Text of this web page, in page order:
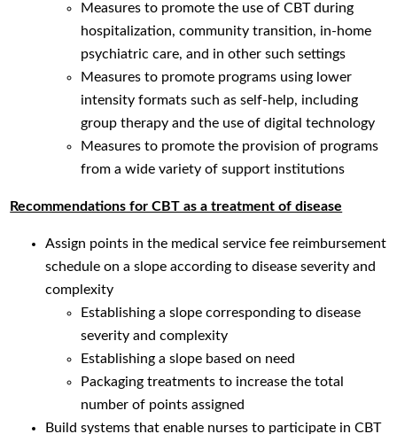
Measures to promote the use of CBT during
hospitalization, community transition, in-home
psychiatric care, and in other such settings
Measures to promote programs using lower
intensity formats such as self-help, including
group therapy and the use of digital technology
Measures to promote the provision of programs
from a wide variety of support institutions
Recommendations for CBT as a treatment of disease
Assign points in the medical service fee reimbursement
schedule on a slope according to disease severity and
complexity
Establishing a slope corresponding to disease
severity and complexity
Establishing a slope based on need
Packaging treatments to increase the total
number of points assigned
Build systems that enable nurses to participate in CBT